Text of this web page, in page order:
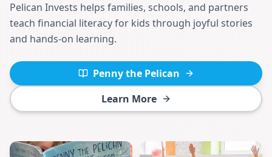
Pelican Invests helps families, schools, and partners
teach financial literacy for kids through joyful stories
and hands-on learning.
Penny the Pelican
Learn More